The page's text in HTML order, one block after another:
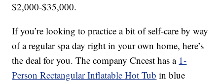
$2,000-$35,000.
If you’re looking to practice a bit of self-care by way
of a regular spa day right in your own home, here’s
the deal for you. The company Cncest has a 1-
Person Rectangular Inflatable Hot Tub in blue